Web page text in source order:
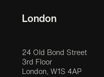
London
24 Old Bond Street
3rd Floor
London, W1S 4AP